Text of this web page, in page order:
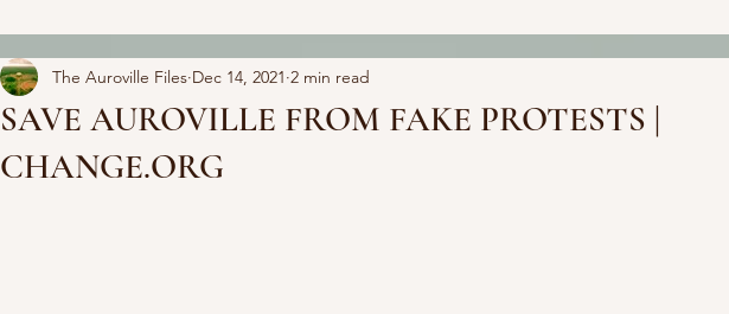
SAVE AUROVILLE FROM FAKE PROTESTS |
CHANGE.ORG
The Auroville Files Dec 14, 2021 2 min read